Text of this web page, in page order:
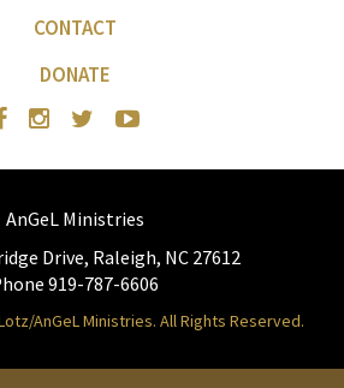
CONTACT
DONATE
AnGeL Ministries
Drive, Raleigh, NC 27612
919-787-6606
AnGeL Ministries. All Rights Reserved.